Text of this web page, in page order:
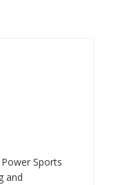
Sports
and